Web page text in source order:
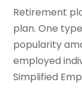
Retirement
plan. One
popularity
employed
Simplified